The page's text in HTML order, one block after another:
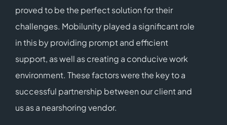
proved to be the perfect solution for their
challenges. Mobilunity played a significant role
in this by providing prompt and efficient
support, as well as creating a conducive work
environment. These factors were the key to a
successful partnership between our client and
us as a nearshoring vendor.